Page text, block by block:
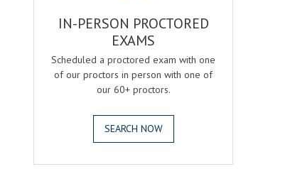
IN-PERSON PROCTORED
EXAMS
Scheduled a proctored exam with one
of our proctors in person with one of
our 60+ proctors.
SEARCH NOW